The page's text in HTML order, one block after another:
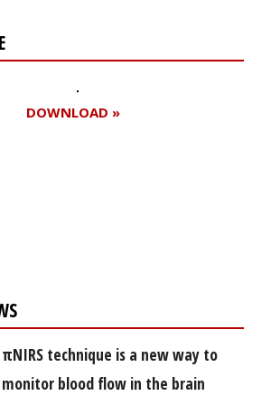
DOWNLOAD »
πNIRS technique is a new way to
monitor blood flow in the brain